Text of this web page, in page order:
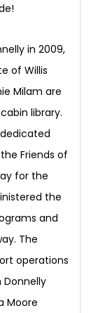
in 2009,
of Willis
Milam are
library.
Friends of
for the
the
and
The
operations
Moore